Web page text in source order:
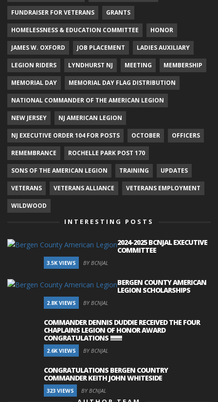
FUNDRAISER FOR VETERANS GRANTS
HOMELESSNESS & EDUCATION COMMITTEE HONOR
JAMES W. OXFORD JOB PLACEMENT LADIES AUXILIARY
LEGION RIDERS LYNDHURST NJ MEETING MEMBERSHIP
MEMORIAL DAY MEMORIAL DAY FLAG DISTRIBUTION
NATIONAL COMMANDER OF THE AMERICAN LEGION
NEW JERSEY NJ AMERICAN LEGION
NJ EXECUTIVE ORDER 104 FOR POSTS OCTOBER OFFICERS
REMEMBRANCE ROCHELLE PARK POST 170
SONS OF THE AMERICAN LEGION TRAINING UPDATES
VETERANS VETERANS ALLIANCE VETERANS EMPLOYMENT
WILDWOOD
INTERESTING POSTS
2024-2025 BCNJAL EXECUTIVE
COMMITTEE
3.5K VIEWS BY BCNJAL
BERGEN COUNTY AMERICAN
LEGION SCHOLARSHIPS
2.8K VIEWS BY BCNJAL
COMMANDER DENNIS DUDDIE RECEIVED THE FOUR
CHAPLAINS LEGION OF HONOR AWARD
CONGRATULATIONS !!!!!!!!
2.6K VIEWS BY BCNJAL
CONGRATULATIONS BERGEN COUNTRY
COMMANDER KEITH JOHN WHITESIDE
323 VIEWS BY BCNJAL